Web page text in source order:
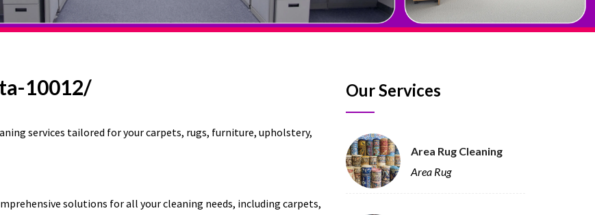
10012/
services tailored for your carpets, rugs, furniture, upholstery,
solutions for all your cleaning needs, including carpets,
Our Services
Area Rug Cleaning
Area Rug